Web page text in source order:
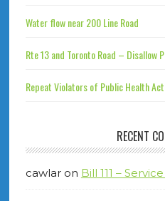
Water flow near 200 Line Road
Rte 13 and Toronto Road – Disallow
Repeat Violators of Public Health Act
RECENT
cawlaron Bill 111 –